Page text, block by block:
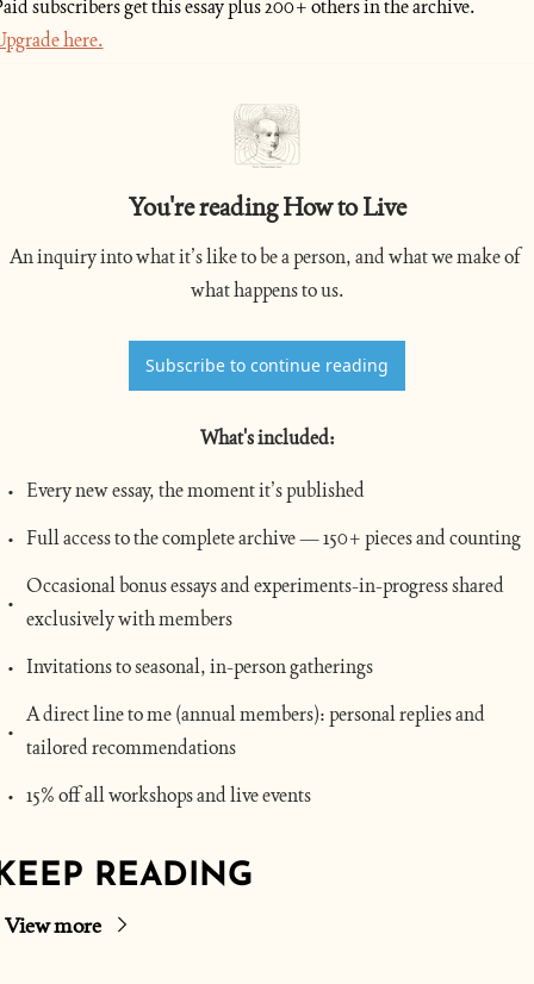
here.
You're reading How to Live
An inquiry into what it’s like to be a person, and what we make of
what happens to us.
Subscribe to continue reading
What's included:
Every new essay, the moment it’s published
Full access to the complete archive — 150+ pieces and counting
Occasional bonus essays and experiments-in-progress shared
exclusively with members
Invitations to seasonal, in-person gatherings
A direct line to me (annual members): personal replies and
tailored recommendations
15% off all workshops and live events
READING
View more